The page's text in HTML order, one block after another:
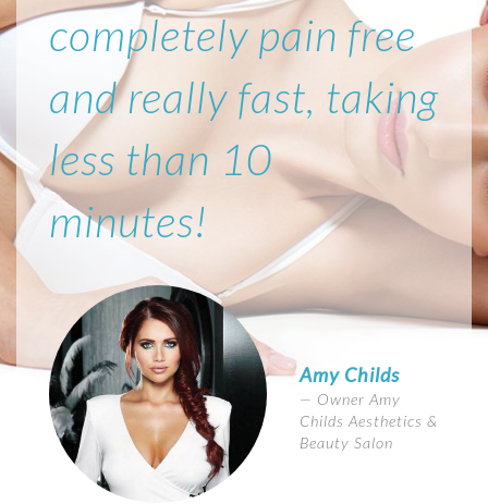
completely pain free
and really fast, taking
less than 10
minutes!
Amy Childs
Owner Amy
Childs Aesthetics &
Beauty Salon